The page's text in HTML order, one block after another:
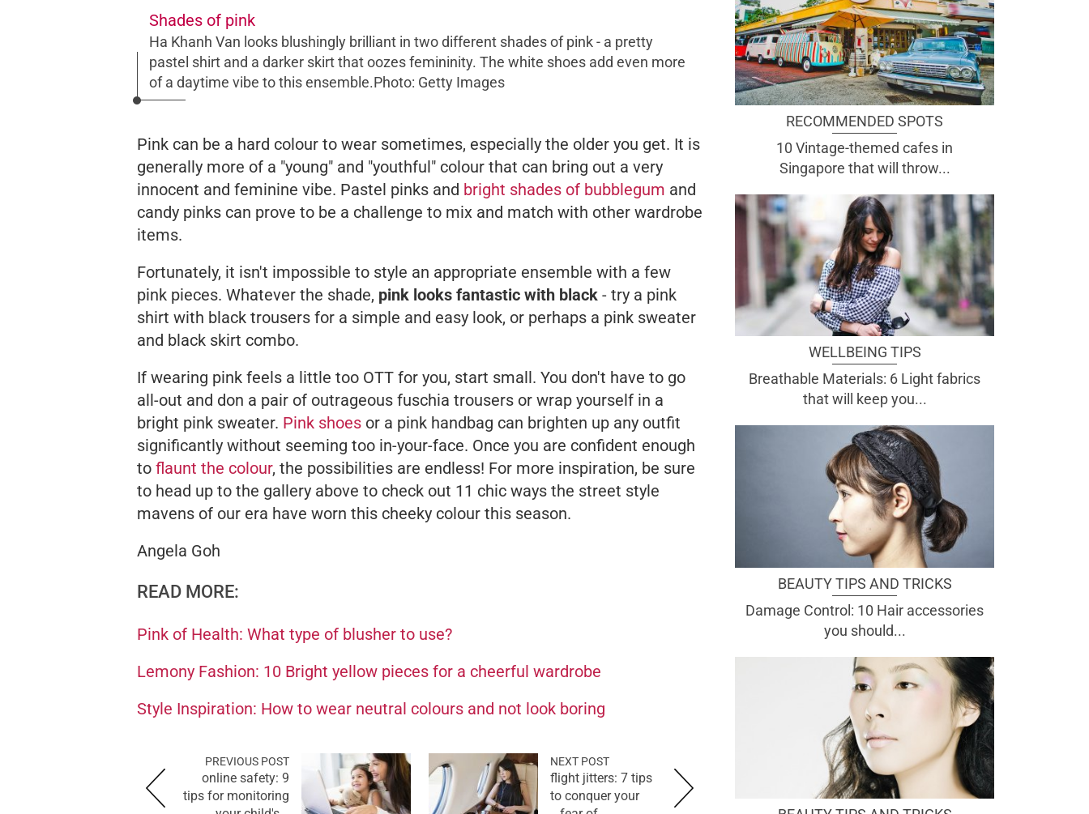
Shades of pink
Ha Khanh Van looks blushingly brilliant in two different shades of pink - a pretty
pastel shirt and a darker skirt that oozes femininity. The white shoes add even more
of a daytime vibe to this ensemble.Photo: Getty Images
Pink can be a hard colour to wear sometimes, especially the older you get. It is
generally more of a "young" and "youthful" colour that can bring out a very
innocent and feminine vibe. Pastel pinks and bright shades of bubblegum and
candy pinks can prove to be a challenge to mix and match with other wardrobe
items.
Fortunately, it isn't impossible to style an appropriate ensemble with a few
pink pieces. Whatever the shade, pink looks fantastic with black - try a pink
shirt with black trousers for a simple and easy look, or perhaps a pink sweater
and black skirt combo.
If wearing pink feels a little too OTT for you, start small. You don't have to go
all-out and don a pair of outrageous fuschia trousers or wrap yourself in a
bright pink sweater. Pink shoes or a pink handbag can brighten up any outfit
significantly without seeming too in-your-face. Once you are confident enough
to flaunt the colour, the possibilities are endless! For more inspiration, be sure
to head up to the gallery above to check out 11 chic ways the street style
mavens of our era have worn this cheeky colour this season.
Angela Goh
READ MORE:
Pink of Health: What type of blusher to use?
Lemony Fashion: 10 Bright yellow pieces for a cheerful wardrobe
Style Inspiration: How to wear neutral colours and not look boring
PREVIOUS POST
online safety: 9
tips for monitoring
NEXT POST
flight jitters: 7 tips
to conquer your
RECOMMENDED SPOTS
10 Vintage-themed cafes in
Singapore that will throw...
WELLBEING TIPS
Breathable Materials: 6 Light fabrics
that will keep you...
BEAUTY TIPS AND TRICKS
Damage Control: 10 Hair accessories
you should...